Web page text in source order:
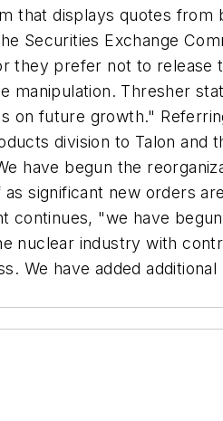
that displays quotes
Securities Exchange
they prefer not to release
Thresher
on future growth."
division to Talon and
have begun the
significant new orders
"we have
nuclear industry with
We have added